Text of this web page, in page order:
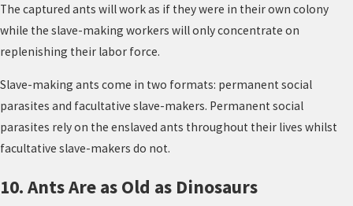
The captured ants will work as if they were in their own colony
while the slave-making workers will only concentrate on
replenishing their labor force.
Slave-making ants come in two formats: permanent social
parasites and facultative slave-makers. Permanent social
parasites rely on the enslaved ants throughout their lives whilst
facultative slave-makers do not.
10. Ants Are as Old as Dinosaurs